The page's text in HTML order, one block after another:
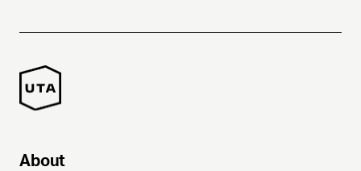
About